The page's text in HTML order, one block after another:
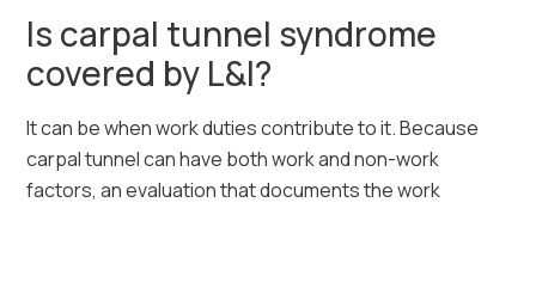
Is carpal tunnel syndrome
covered by L&I?
It can be when work duties contribute to it. Because
carpal tunnel can have both work and non-work
factors, an evaluation that documents the work